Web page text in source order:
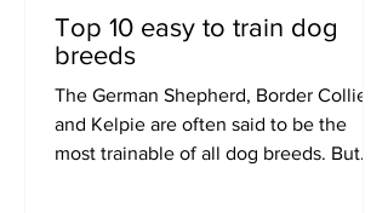
Top 10 easy to train dog
breeds
The German Shepherd, Border Collie
and Kelpie are often said to be the
most trainable of all dog breeds. But